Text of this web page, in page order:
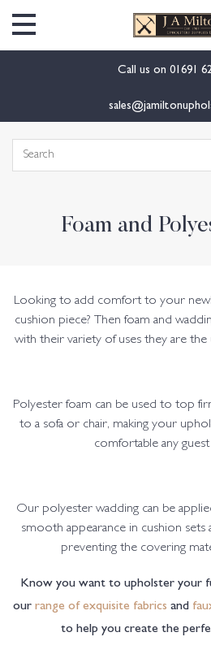
Call us on 01691
Search
Foam and
Looking to add comfort to your
cushion piece? Then foam and
with their variety of uses they are the
Polyester foam can be used to top
to a sofa or chair, making your
comfortable any guest
Our polyester wadding can be
smooth appearance in cushion
preventing the covering
Know you want to upholster your
ourrange of exquisite fabrics and
to help you create the